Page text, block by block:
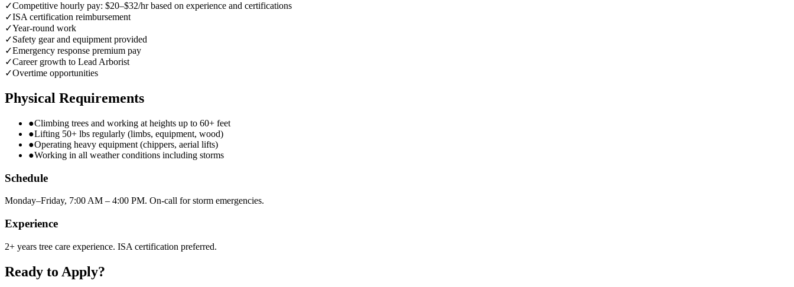
✓Competitive hourly pay: $20–$32/hr based on experience and certifications
✓ISA certification reimbursement
✓Year-round work
✓Safety gear and equipment provided
✓Emergency response premium pay
✓Career growth to Lead Arborist
✓Overtime opportunities
Physical Requirements
●Climbing trees and working at heights up to 60+ feet
●Lifting 50+ lbs regularly (limbs, equipment, wood)
●Operating heavy equipment (chippers, aerial lifts)
●Working in all weather conditions including storms
Schedule
Monday–Friday, 7:00 AM – 4:00 PM. On-call for storm emergencies.
Experience
2+ years tree care experience. ISA certification preferred.
Ready to Apply?